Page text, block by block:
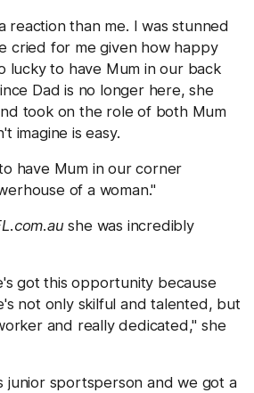
reaction than me. I was stunned
cried for me given how happy
lucky to have Mum in our back
Dad is no longer here, she
took on the role of both Mum
imagine is easy.
have Mum in our corner
of a woman."
she was incredibly
got this opportunity because
not only skilful and talented, but
and really dedicated," she
junior sportsperson and we got a